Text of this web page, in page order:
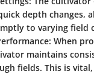
depth changes,
to varying field
When
maintains
fields. This is